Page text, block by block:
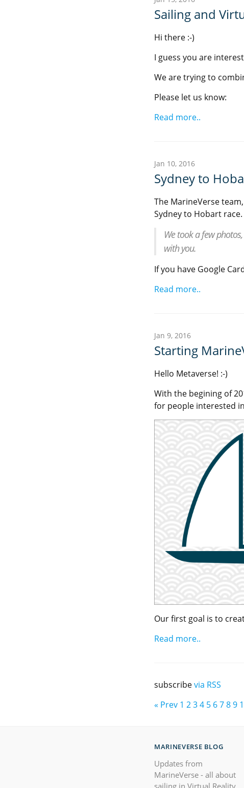
Sailing and
Hi there :-)
I guess you are
We are trying to
Please let us know:
Read more..
Jan 10, 2016
Sydney to
The MarineVerse
Sydney to Hobart
We took a few
with you.
If you have Google
Read more..
Jan 9, 2016
Starting
Hello Metaverse! :-)
With the begining of
for people interested
Our first goal is to
Read more..
subscribevia RSS
« Prev 1 234 5 6789
MARINEVERSE BLOG
Updates from
MarineVerse - all about
sailing in Virtual Reality